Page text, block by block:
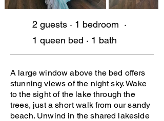
2 guests · 1 bedroom ·
1 queen bed · 1 bath
A large window above the bed offers
stunning views of the night sky. Wake
to the sight of the lake through the
trees, just a short walk from our sandy
beach. Unwind in the shared lakeside